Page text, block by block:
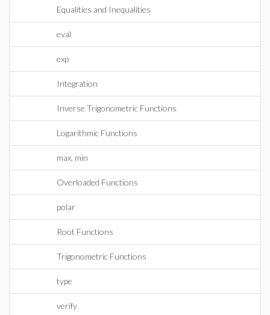
Equalities and Inequalities
eval
exp
Integration
Inverse Trigonometric Functions
Logarithmic Functions
max, min
Overloaded Functions
polar
Root Functions
Trigonometric Functions
type
verify